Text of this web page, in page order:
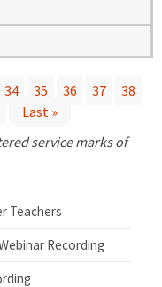
34 35 36 37
38
Last »
service marks of
Teachers
Recording